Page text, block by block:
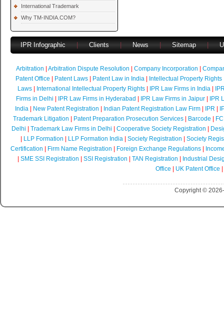
International Trademark
Why TM-INDIA.COM?
IPR Infographic Clients News Sitemap
Arbitration Arbitration Dispute Resolution Company Incorporation
Patent Office
Patent Laws| Patent Law in India| Intellectual Property Rights
Laws
International Intellectual Property Rights IPR Law Firms in India
Firms in Delhi
IPR Law Firms in Hyderabad IPR Law Firms in Jaipur|
IPR
India
New Patent Registration Indian Patent Registration Law Firm IPR
Trademark Litigation
Patent Preparation Prosecution Services| Barcode
Delhi
Trademark Law Firms in Delhi Cooperative Society Registration
LLP Formation LLP Formation India| Society Registration
Society
Certification
Firm Name Registration Foreign Exchange Regulations
SME SSI Registration SSI Registration TAN Registration
Industrial
Office
UK Patent Office
Copyright ©